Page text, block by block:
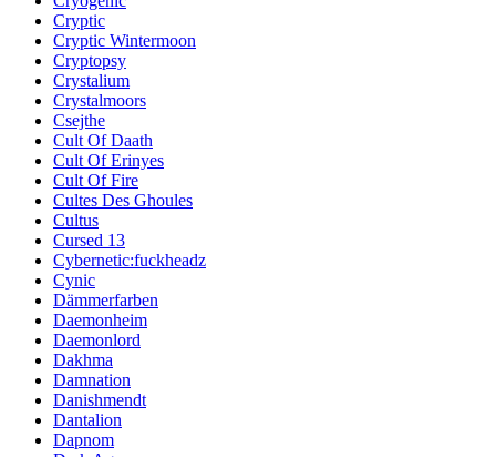
Cryptic
Cryptic Wintermoon
Cryptopsy
Crystalium
Crystalmoors
Csejthe
Cult Of Daath
Cult Of Erinyes
Cult Of Fire
Cultes Des Ghoules
Cultus
Cursed 13
Cybernetic:fuckheadz
Cynic
Dämmerfarben
Daemonheim
Daemonlord
Dakhma
Damnation
Danishmendt
Dantalion
Dapnom